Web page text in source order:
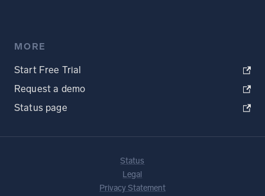
MORE
Start Free Trial
Request a demo
Status page
Status
Legal
Privacy Statement